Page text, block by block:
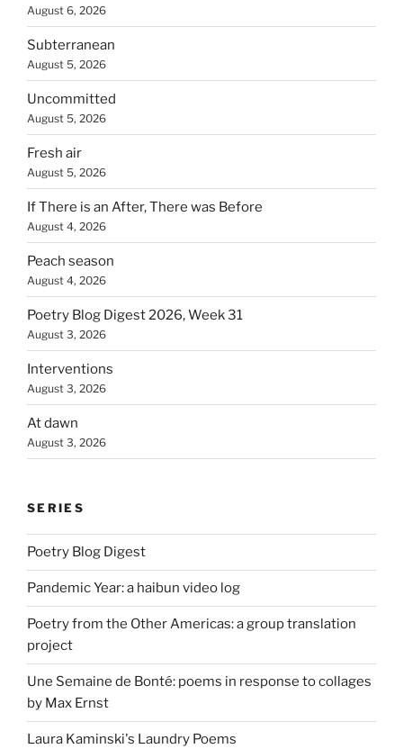
August 6, 2026
Subterranean
August 5, 2026
Uncommitted
August 5, 2026
Fresh air
August 5, 2026
If There is an After, There was Before
August 4, 2026
Peach season
August 4, 2026
Poetry Blog Digest 2026, Week 31
August 3, 2026
Interventions
August 3, 2026
At dawn
August 3, 2026
SERIES
Poetry Blog Digest
Pandemic Year: a haibun video log
Poetry from the Other Americas: a group translation
project
Une Semaine de Bonté: poems in response to collages
by Max Ernst
Laura Kaminski's Laundry Poems